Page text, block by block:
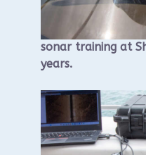
WUAA will once
sonar training at
years.
The training will
classroom
the Visit
St, followed by